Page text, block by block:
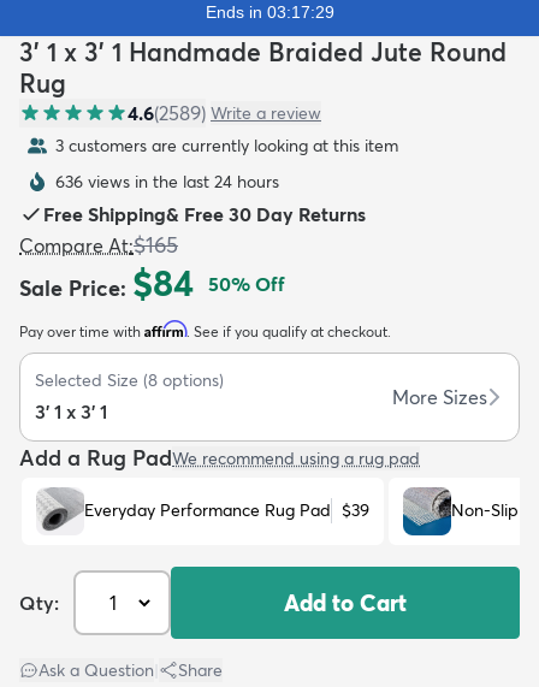
Kids New Arrivals Trending
Ends in 03:17:27
3' 1 x 3' 1 Handmade Braided Jute Round
Rug
4.6(2589) Write a review
3 customers are currently looking at this item
636 views in the last 24 hours
Free Shipping& Free 30 Day Returns
Compare At:$165
Sale Price: $84 50% Off
Pay over time with Affirm. See if you qualify at checkout.
Selected Size (8 options)
3' 1 x 3' 1
More Sizes
Add a Rug PadWe recommend using a rug pad
Everyday Performance Rug Pad $39 Non-Slip
Qty: Add to Cart
Ask a Question Share